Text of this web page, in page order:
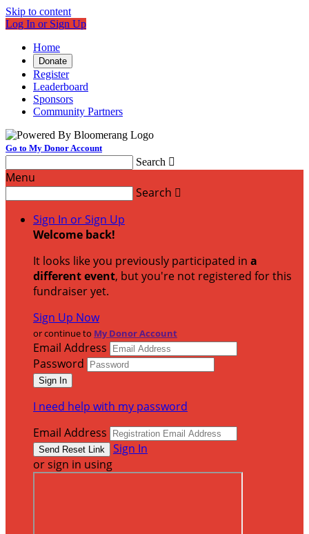
Skip to content
Log In or Sign Up
Home
Donate
Register
Leaderboard
Sponsors
Community Partners
Go to My Donor Account
Search 
Menu
Search 
Sign In or Sign Up
Welcome back!
It looks like you previously participated in a
different event, but you're not registered for this
fundraiser yet.
Sign Up Now
or continue to My Donor Account
Email Address
Password
I need help with my password
Email Address
Sign In
or sign in using